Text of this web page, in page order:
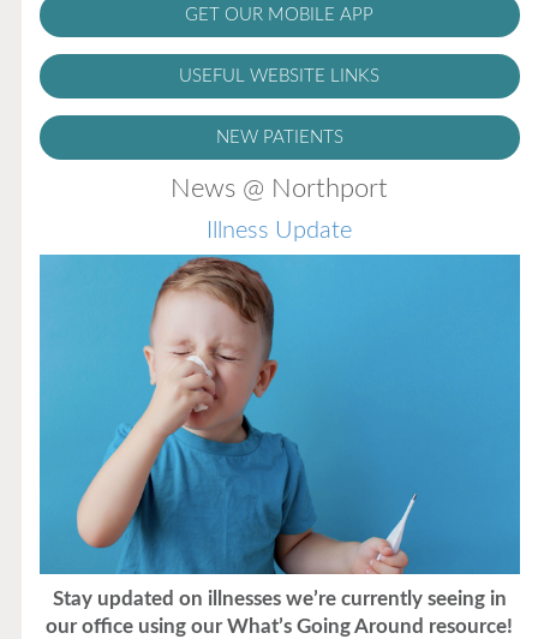
GET OUR MOBILE APP
USEFUL WEBSITE LINKS
NEW PATIENTS
News @ Northport
Illness Update
Stay updated on illnesses we’re currently seeing in
our office using our What’s Going Around resource!